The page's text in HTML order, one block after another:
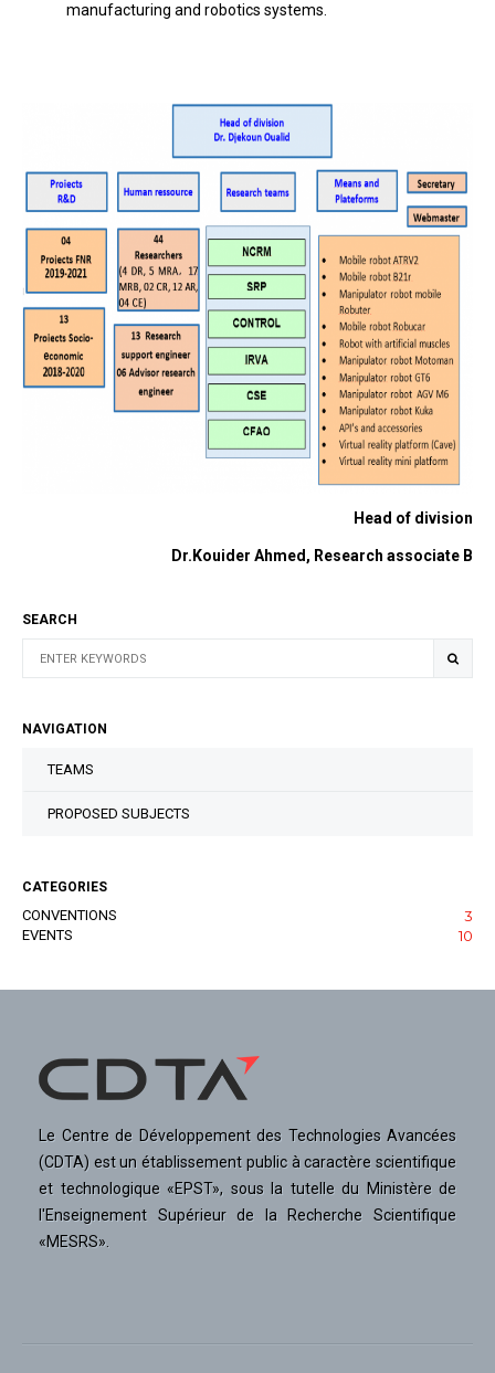
manufacturing and robotics systems.
Head of division
Dr.Kouider Ahmed, Research associate B
SEARCH
NAVIGATION
TEAMS
PROPOSED SUBJECTS
CATEGORIES
CONVENTIONS 3
EVENTS 10
Le Centre de Développement des Technologies Avancées
(CDTA) est un établissement public à caractère scientifique
et technologique «EPST», sous la tutelle du Ministère de
l'Enseignement Supérieur de la Recherche Scientifique
«MESRS».